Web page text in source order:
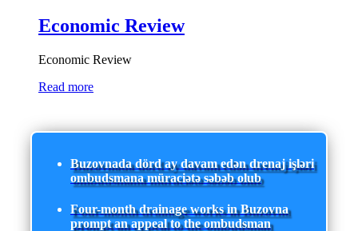
Economic Review
Economic Review
Read more
Buzovnada dörd ay davam edən drenaj işləri
ombudsmana müraciətə səbəb olub
Four-month drainage works in Buzovna
prompt an appeal to the ombudsman